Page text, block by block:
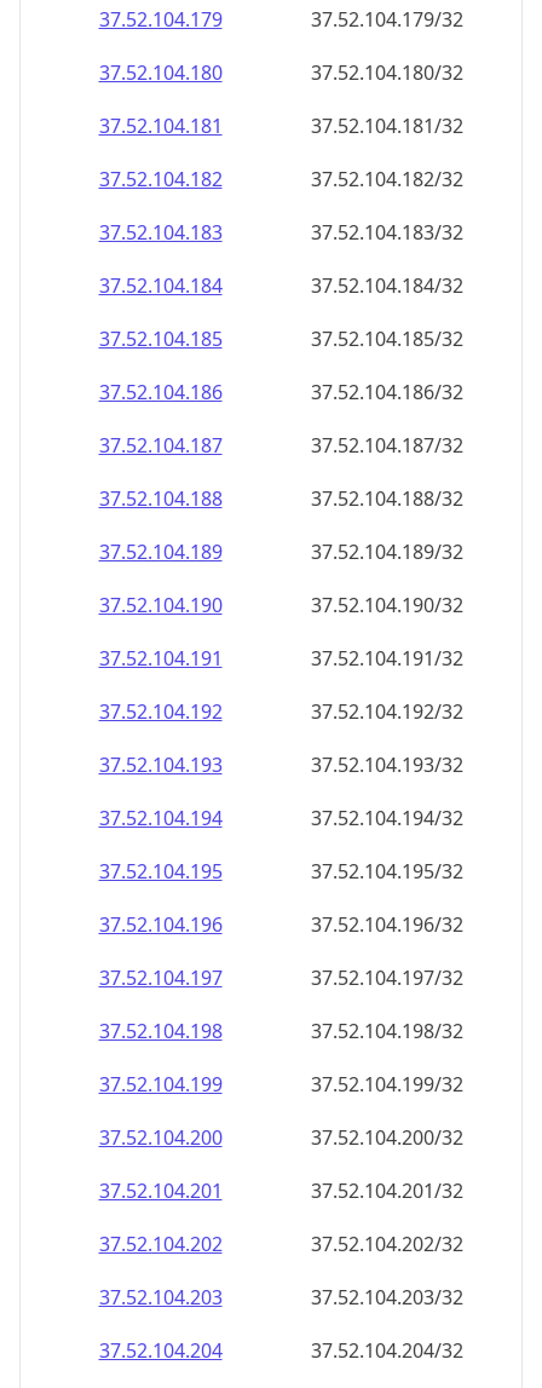
37.52.104.179
37.52.104.179/32
37.52.104.180
37.52.104.180/32
37.52.104.181
37.52.104.181/32
37.52.104.182
37.52.104.182/32
37.52.104.183
37.52.104.183/32
37.52.104.184
37.52.104.184/32
37.52.104.185
37.52.104.185/32
37.52.104.186
37.52.104.186/32
37.52.104.187
37.52.104.187/32
37.52.104.188
37.52.104.188/32
37.52.104.189
37.52.104.189/32
37.52.104.190
37.52.104.190/32
37.52.104.191
37.52.104.191/32
37.52.104.192
37.52.104.192/32
37.52.104.193
37.52.104.193/32
37.52.104.194
37.52.104.194/32
37.52.104.195
37.52.104.195/32
37.52.104.196
37.52.104.196/32
37.52.104.197
37.52.104.197/32
37.52.104.198
37.52.104.198/32
37.52.104.199
37.52.104.199/32
37.52.104.200
37.52.104.200/32
37.52.104.201
37.52.104.201/32
37.52.104.202
37.52.104.202/32
37.52.104.203
37.52.104.203/32
37.52.104.204
37.52.104.204/32